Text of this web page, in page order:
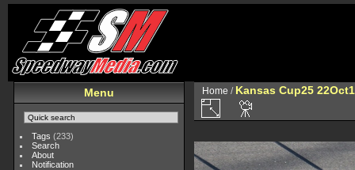
Menu
Tags (233)
Search
About
Notification
Home / Kansas Cup25